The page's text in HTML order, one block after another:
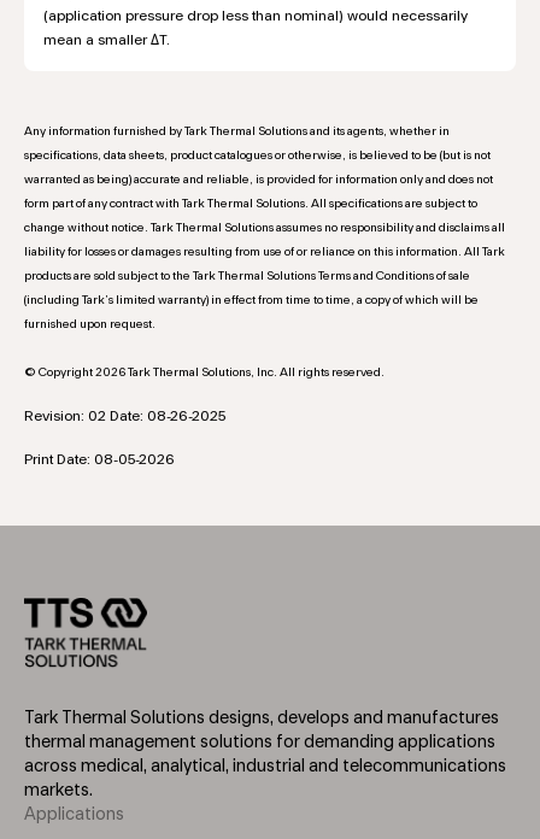
(application pressure drop less than nominal) would necessarily
mean a smaller ΔT.
Any information furnished by Tark Thermal Solutions and its agents, whether in
specifications, data sheets, product catalogues or otherwise, is believed to be (but is not
warranted as being) accurate and reliable, is provided for information only and does not
form part of any contract with Tark Thermal Solutions. All specifications are subject to
change without notice. Tark Thermal Solutions assumes no responsibility and disclaims all
liability for losses or damages resulting from use of or reliance on this information. All Tark
products are sold subject to the Tark Thermal Solutions Terms and Conditions of sale
(including Tark’s limited warranty) in effect from time to time, a copy of which will be
furnished upon request.
© Copyright 2026 Tark Thermal Solutions, Inc. All rights reserved.
Revision: 02 Date: 08-26-2025
Print Date: 08-05-2026
Tark Thermal Solutions designs, develops and manufactures
thermal management solutions for demanding applications
across medical, analytical, industrial and telecommunications
markets.
Footer
Applications